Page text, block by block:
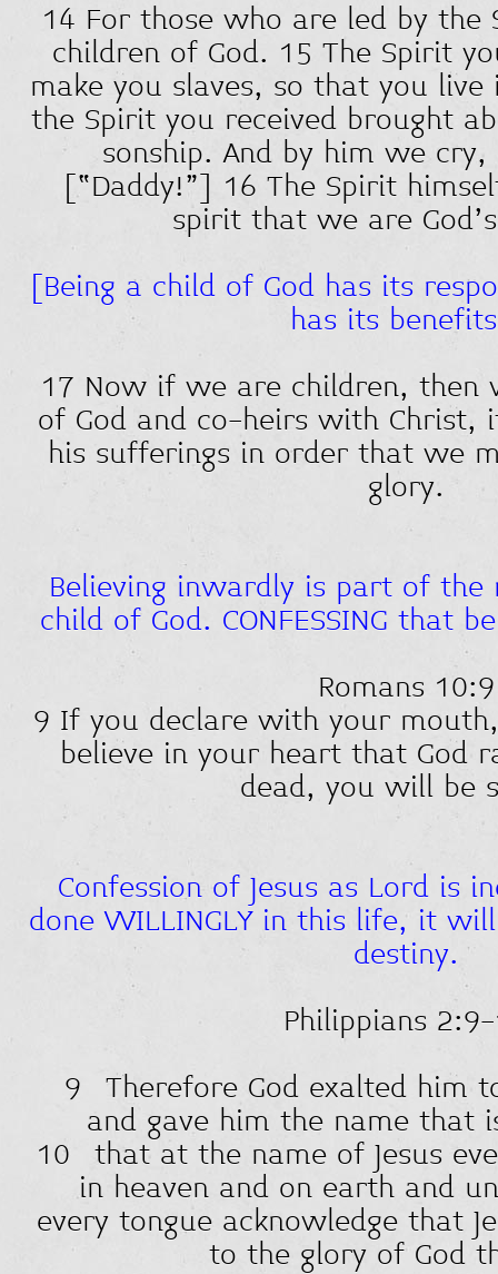
14 For those who are led by the
children of God. 15 The Spirit
make you slaves, so that you
the Spirit you received brought
sonship. And by him we cry,
[“Daddy!”] 16 The Spirit
spirit that we are
[Being a child of God has its
has its
17 Now if we are children,
of God and co-heirs with Christ,
his sufferings in order that we
glory.
Believing inwardly is part of the
child of God. CONFESSING that
Romans 10:9
9 If you declare with your mouth,
believe in your heart that God
dead, you will be
Confession of Jesus as Lord is
done WILLINGLY in this life, it
destiny.
Philippians
9 Therefore God exalted him
and gave him the name that
10 that at the name of Jesus
in heaven and on earth and
every tongue acknowledge that
to the glory of God